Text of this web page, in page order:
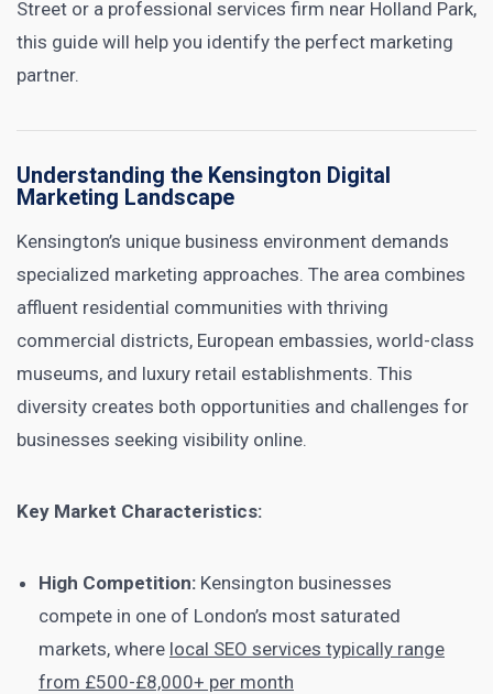
Street or a professional services firm near Holland Park,
this guide will help you identify the perfect marketing
partner.
Understanding the Kensington Digital
Marketing Landscape
Kensington’s unique business environment demands
specialized marketing approaches. The area combines
affluent residential communities with thriving
commercial districts, European embassies, world-class
museums, and luxury retail establishments. This
diversity creates both opportunities and challenges for
businesses seeking visibility online.
Key Market Characteristics:
High Competition: Kensington businesses
compete in one of London’s most saturated
markets, where local SEO services typically range
from £500-£8,000+ per month